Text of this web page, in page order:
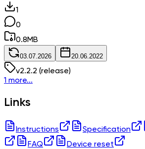
1
0
0.8MB
03.07.2026 20.06.2022
v2.2.2 (release)
1 more...
Links
Instructions Specification
FAQ
Device reset